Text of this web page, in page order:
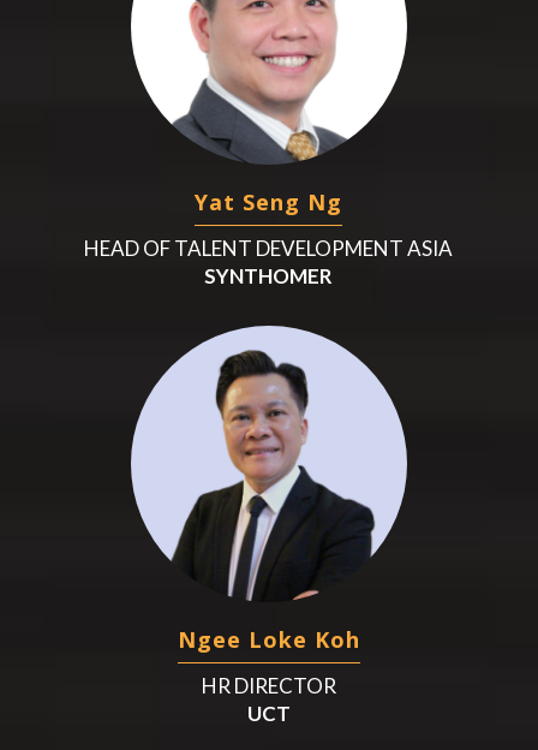
Yat Seng Ng
HEAD OF TALENT DEVELOPMENT ASIA
SYNTHOMER
Ngee Loke Koh
HR DIRECTOR
UCT